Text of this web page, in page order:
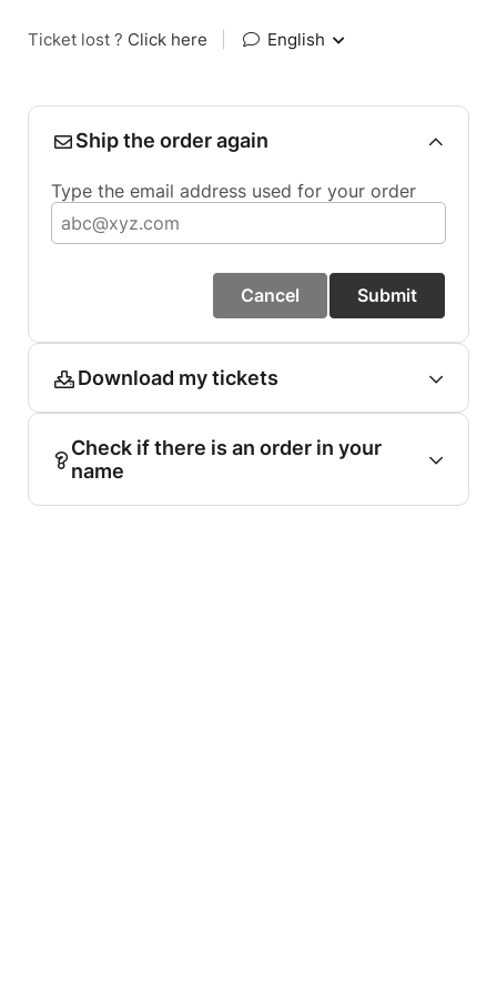
Ticket lost ? Click here English
Ship the order again
Type the email address used for your order
Cancel Submit
Download my tickets
Check if there is an order in your
name